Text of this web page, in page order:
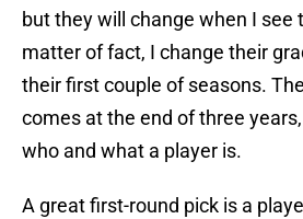
but they will change when I see
matter of fact, I change their
their first couple of seasons.
comes at the end of three
who and what a player is.
A great first-round pick is a